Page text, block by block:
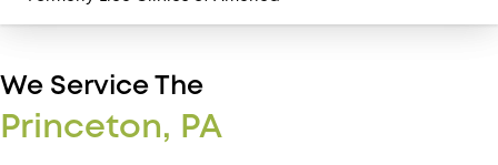
We Service The
Princeton, PA